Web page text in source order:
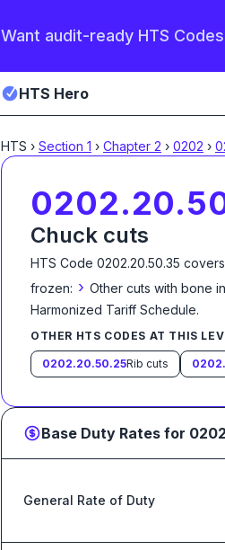
Want audit-ready HTS
HTS Hero
HTS › Section 1 › Chapter 2 › 0202 ›
Chuck cuts
HTS Code 0202.20.50.35
frozen: › Other cuts with bone
Harmonized Tariff Schedule.
OTHER HTS CODES AT THIS
0202.20.50.25Rib cuts
Base Duty Rates for
General Rate of Duty